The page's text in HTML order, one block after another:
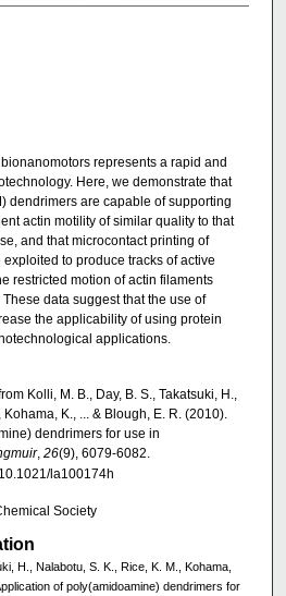
represents a rapid and
Here, we demonstrate that
dendrimers are capable of supporting
actin motility of similar quality to that
and that microcontact printing of
to produce tracks of active
restricted motion of actin filaments
data suggest that the use of
the applicability of using protein
applications.
Kolli, M. B., Day, B. S., Takatsuki, H.,
Kohama, K., ... & Blough, E. R. (2010).
dendrimers for use in
, 26(9), 6079-6082.
la100174h
Society
H., Nalabotu, S. K., Rice, K. M., Kohama,
of poly(amidoamine) dendrimers for